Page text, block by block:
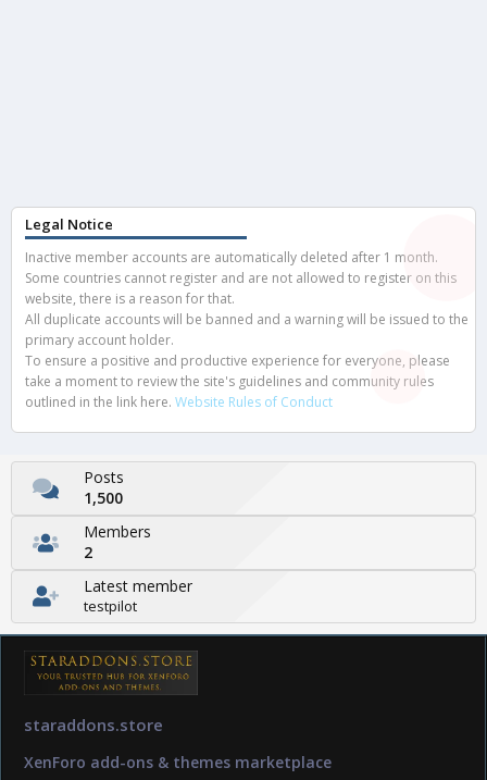
Legal Notice
Inactive member accounts are automatically deleted after 1 month.
Some countries cannot register and are not allowed to register on this
website, there is a reason for that.
All duplicate accounts will be banned and a warning will be issued to the
primary account holder.
To ensure a positive and productive experience for everyone, please
take a moment to review the site's guidelines and community rules
outlined in the link here. Website Rules of Conduct
Posts
1,500
Members
2
Latest member
testpilot
staraddons.store
XenForo add-ons & themes marketplace